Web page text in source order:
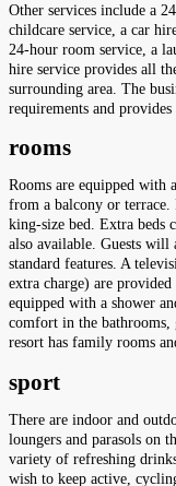
Other services include a
childcare service, a car
24-hour room service, a
hire service provides all
surrounding area. The
requirements and provides
rooms
Rooms are equipped with
from a balcony or terrace.
king-size bed. Extra beds
also available. Guests will
standard features. A
extra charge) are
equipped with a shower
comfort in the bathrooms,
resort has family rooms
sport
There are indoor and
loungers and parasols on
variety of refreshing
wish to keep active,